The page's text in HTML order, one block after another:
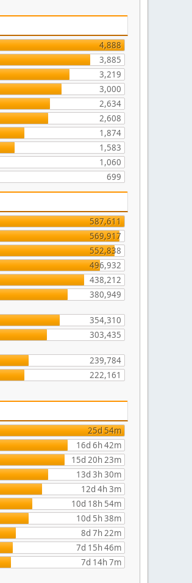
4,888
3,885
3,219
3,000
2,634
2,608
1,874
1,583
1,060
699
587,611
569,917
552,838
496,932
438,212
380,949
354,310
303,435
239,784
222,161
25d 54m
16d 6h 42m
15d 20h 23m
13d 3h 30m
12d 4h 3m
10d 18h 54m
10d 5h 38m
8d 7h 22m
7d 15h 46m
7d 14h 7m